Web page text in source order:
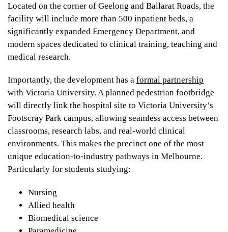
Located on the corner of Geelong and Ballarat Roads, the
facility will include more than 500 inpatient beds, a
significantly expanded Emergency Department, and
modern spaces dedicated to clinical training, teaching and
medical research.
Importantly, the development has a formal partnership
with Victoria University. A planned pedestrian footbridge
will directly link the hospital site to Victoria University’s
Footscray Park campus, allowing seamless access between
classrooms, research labs, and real-world clinical
environments. This makes the precinct one of the most
unique education-to-industry pathways in Melbourne.
Particularly for students studying:
Nursing
Allied health
Biomedical science